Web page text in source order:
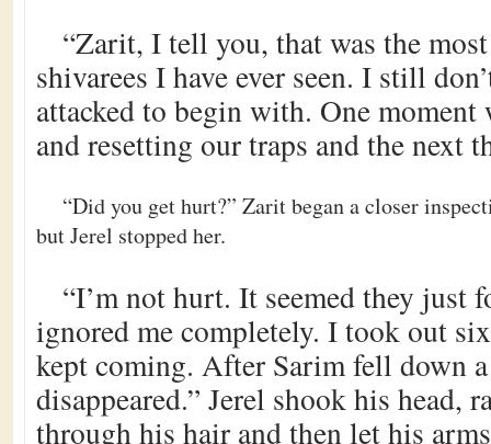
“Zarit, I tell you, that was the
shivarees I have ever seen. I still
attacked to begin with. One moment
and resetting our traps and the next
“Did you get hurt?” Zarit began a closer
but Jerel stopped her.
“I’m not hurt. It seemed they just
ignored me completely. I took out
kept coming. After Sarim fell down
disappeared.” Jerel shook his head,
through his hair and then let his